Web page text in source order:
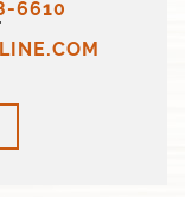
6610